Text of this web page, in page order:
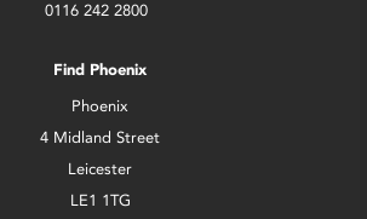
0116 242 2800
Find Phoenix
Phoenix
4 Midland Street
Leicester
LE1 1TG